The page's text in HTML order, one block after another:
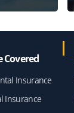
Covered
Insurance
Insurance